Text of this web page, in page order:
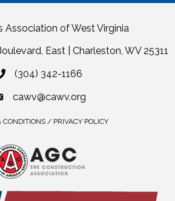
Association of West Virginia
East | Charleston, WV 25311
(304) 342-1166
cawv@cawv.org
CONDITIONS / PRIVACY POLICY